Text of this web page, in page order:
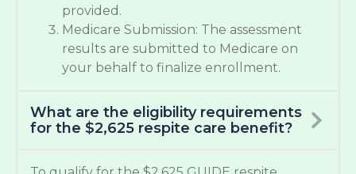
provided.
Medicare Submission: The assessment
results are submitted to Medicare on
your behalf to finalize enrollment.
What are the eligibility requirements
for the $2,625 respite care benefit?